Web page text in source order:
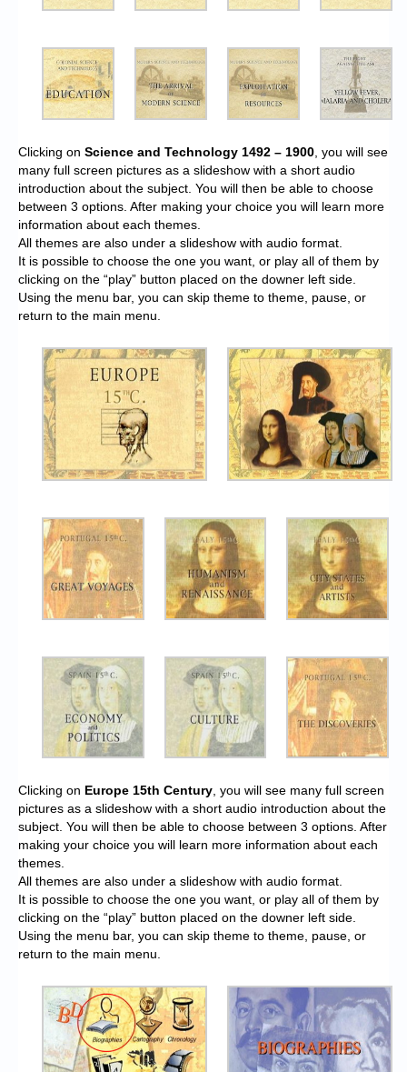
Clicking on Science and Technology 1492 – 1900 , you will see
many full screen pictures as a slideshow with a short audio
introduction about the subject. You will then be able to choose
between 3 options. After making your choice you will learn more
information about each themes.
All themes are also under a slideshow with audio format.
It is possible to choose the one you want, or play all of them by
clicking on the “play” button placed on the downer left side.
Using the menu bar, you can skip theme to theme, pause, or
return to the main menu.
Clicking on Europe 15th Century, you will see many full screen
pictures as a slideshow with a short audio introduction about the
subject. You will then be able to choose between 3 options. After
making your choice you will learn more information about each
themes.
All themes are also under a slideshow with audio format.
It is possible to choose the one you want, or play all of them by
clicking on the “play” button placed on the downer left side.
Using the menu bar, you can skip theme to theme, pause, or
return to the main menu.